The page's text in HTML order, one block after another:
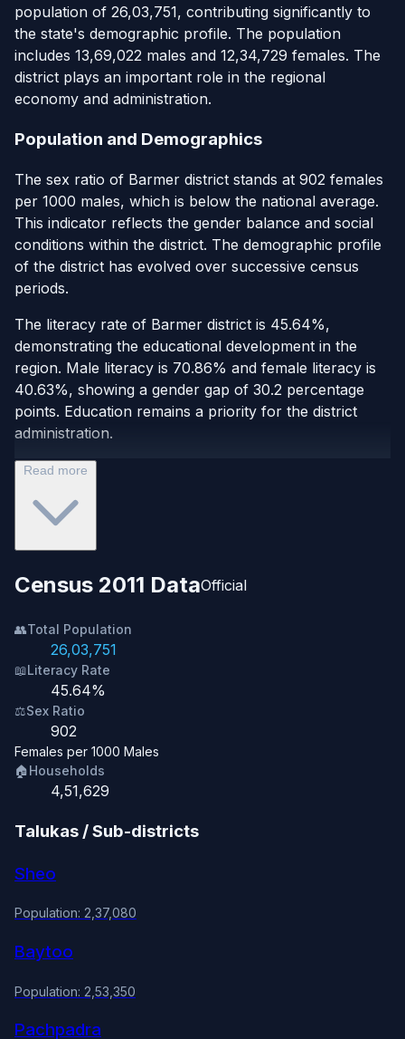
population of 26,03,751, contributing significantly to
the state's demographic profile. The population
includes 13,69,022 males and 12,34,729 females. The
district plays an important role in the regional
economy and administration.
Population and Demographics
The sex ratio of Barmer district stands at 902 females
per 1000 males, which is below the national average.
This indicator reflects the gender balance and social
conditions within the district. The demographic profile
of the district has evolved over successive census
periods.
The literacy rate of Barmer district is 45.64%,
demonstrating the educational development in the
region. Male literacy is 70.86% and female literacy is
40.63%, showing a gender gap of 30.2 percentage
points. Education remains a priority for the district
administration.
Read more
Census 2011 DataOfficial
👥Total Population
26,03,751
📖Literacy Rate
45.64%
⚖️Sex Ratio
902
Females per 1000 Males
🏠Households
4,51,629
Talukas / Sub-districts
Sheo
Population: 2,37,080
Baytoo
Population: 2,53,350
Pachpadra